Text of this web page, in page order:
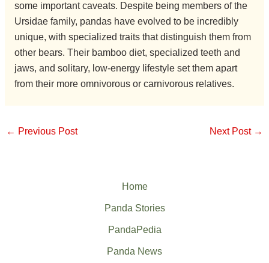
some important caveats. Despite being members of the
Ursidae family, pandas have evolved to be incredibly
unique, with specialized traits that distinguish them from
other bears. Their bamboo diet, specialized teeth and
jaws, and solitary, low-energy lifestyle set them apart
from their more omnivorous or carnivorous relatives.
← Previous Post Next Post →
Home
Panda Stories
PandaPedia
Panda News